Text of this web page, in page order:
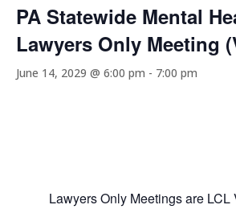
PA Statewide Mental
Lawyers Only Meeting
June 14, 2029 @ 6:00 pm - 7:00 pm
Lawyers Only Meetings are LCL